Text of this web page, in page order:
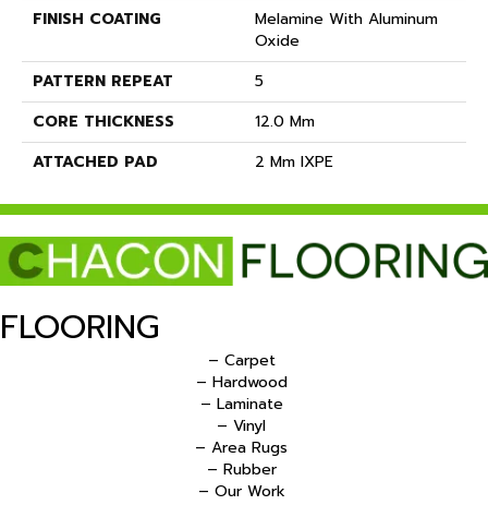
FINISH COATING
Melamine With Aluminum
Oxide
PATTERN REPEAT
5
CORE THICKNESS
12.0 Mm
ATTACHED PAD
2 Mm IXPE
FLOORING
– Carpet
– Hardwood
– Laminate
– Vinyl
– Area Rugs
– Rubber
– Our Work